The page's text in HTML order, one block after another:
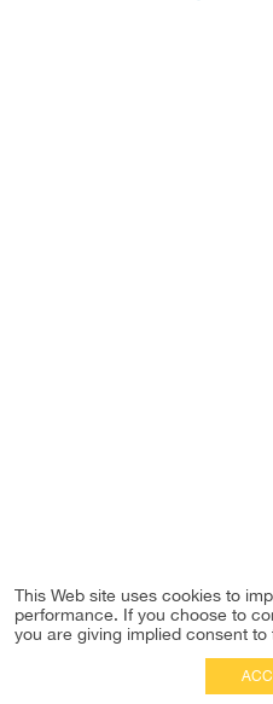
This Web site uses cookies to
performance. If you choose to
you are giving implied consent to